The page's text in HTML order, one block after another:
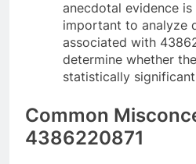
anecdotal evidence
important to analyze
associated with
determine whether
statistically
Common
4386220871